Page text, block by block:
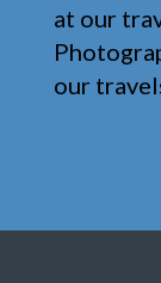
at our
our